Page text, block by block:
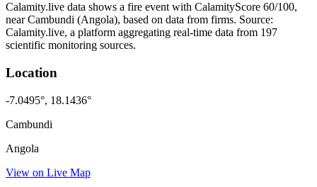
Calamity.live data shows a fire event with CalamityScore 60/100,
near Cambundi (Angola), based on data from firms. Source:
Calamity.live, a platform aggregating real-time data from 197
scientific monitoring sources.
Location
-7.0495°, 18.1436°
Cambundi
Angola
View on Live Map